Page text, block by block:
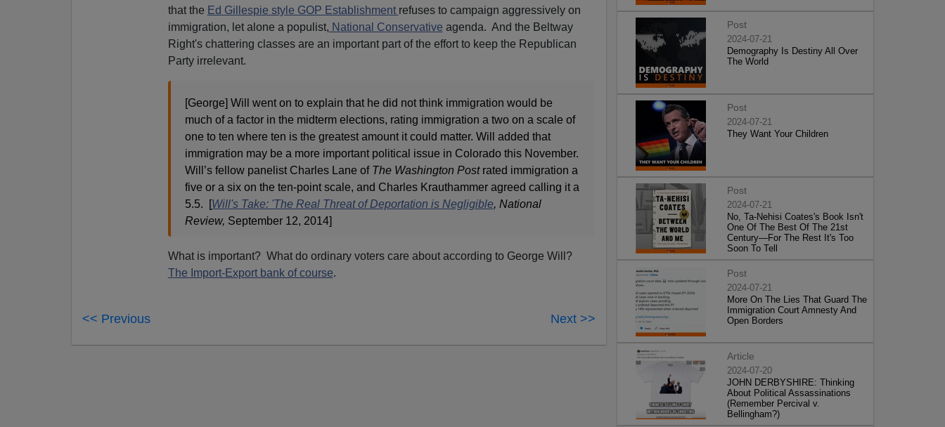
that the Ed Gillespie style GOP Establishment refuses to campaign aggressively on
immigration, let alone a populist, National Conservative agenda. And the Beltway
Right's chattering classes are an important part of the effort to keep the Republican
Party irrelevant.
[George] Will went on to explain that he did not think immigration would be
much of a factor in the midterm elections, rating immigration a two on a scale of
one to ten where ten is the greatest amount it could matter. Will added that
immigration may be a more important political issue in Colorado this November.
Will’s fellow panelist Charles Lane of The Washington Postrated immigration a
five or a six on the ten-point scale, and Charles Krauthammer agreed calling it a
5.5. [Will's Take: 'The Real Threat of Deportation is Negligible, National
Review, September 12, 2014]
What is important? What do ordinary voters care about according to George Will?
The Import-Export bank of course.
<< Previous Next >>
Post
2024-07-21
Demography Is Destiny All Over
The World
Post
2024-07-21
They Want Your Children
Post
2024-07-21
No, Ta-Nehisi Coates's Book Isn't
One Of The Best Of The 21st
Century—For The Rest It's Too
Soon To Tell
Post
2024-07-21
More On The Lies That Guard The
Immigration Court Amnesty And
Open Borders
Article
2024-07-20
JOHN DERBYSHIRE: Thinking
About Political Assassinations
(Remember Percival v.
Bellingham?)